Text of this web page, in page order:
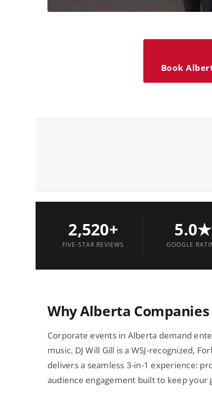
Book
2,520+
FIVE-STAR REVIEWS
5.0★
GOOGLE
Why Alberta Companies
Corporate events in Alberta demand
music. DJ Will Gill is a WSJ-recognized,
delivers a seamless 3-in-1 experience:
audience engagement built to keep